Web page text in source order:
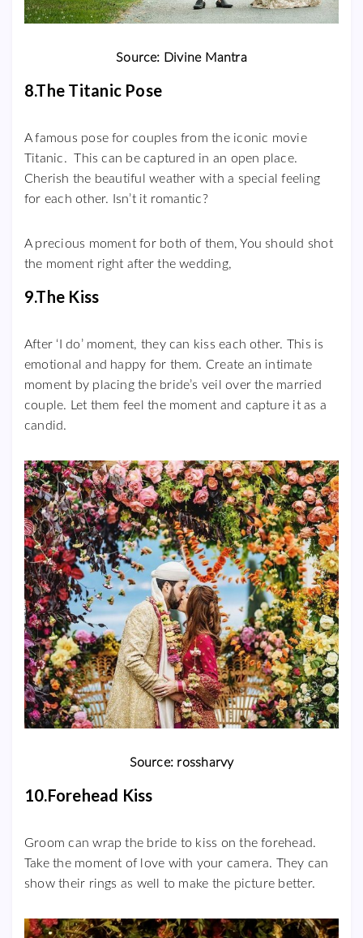
Source: Divine Mantra
8.The Titanic Pose
A famous pose for couples from the iconic movie
Titanic. This can be captured in an open place.
Cherish the beautiful weather with a special feeling
for each other. Isn’t it romantic?
A precious moment for both of them, You should shot
the moment right after the wedding,
9.The Kiss
After ‘I do’ moment, they can kiss each other. This is
emotional and happy for them. Create an intimate
moment by placing the bride’s veil over the married
couple. Let them feel the moment and capture it as a
candid.
Source: rossharvy
10.Forehead Kiss
Groom can wrap the bride to kiss on the forehead.
Take the moment of love with your camera. They can
show their rings as well to make the picture better.